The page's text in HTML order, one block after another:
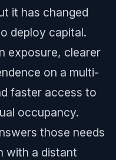
it has changed
deploy capital.
exposure, clearer
on a multi-
faster access to
occupancy.
those needs
with a distant